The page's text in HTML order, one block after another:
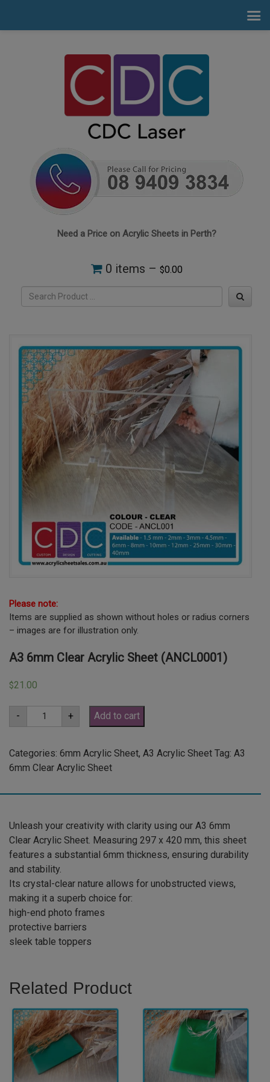
Need a Price on Acrylic Sheets in Perth?
0 items – $0.00
Please note:
Items are supplied as shown without holes or radius corners
– images are for illustration only.
A3 6mm Clear Acrylic Sheet (ANCL0001)
$21.00
-
A3
6mm
Clear
Sheet
(ANCL0001)
quantity
+ Add to cart
Categories: 6mm Acrylic Sheet, A3 Acrylic Sheet Tag: A3
6mm Clear Acrylic Sheet
Unleash your creativity with clarity using our A3 6mm
Clear Acrylic Sheet. Measuring 297 x 420 mm, this sheet
features a substantial 6mm thickness, ensuring durability
and stability.
Its crystal-clear nature allows for unobstructed views,
making it a superb choice for:
high-end photo frames
protective barriers
sleek table toppers
Related Product